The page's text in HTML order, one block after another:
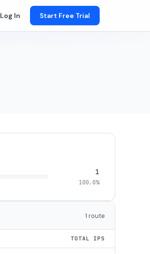
Log In Start Free Trial
1
100.0%
1 route
TOTAL IPS